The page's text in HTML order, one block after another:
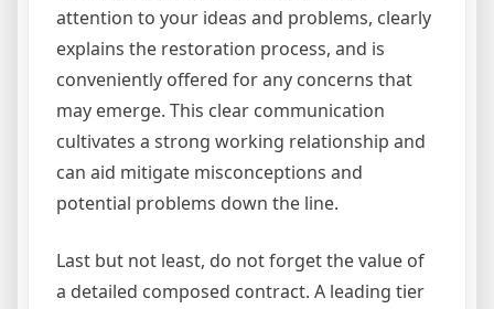
attention to your ideas and problems, clearly
explains the restoration process, and is
conveniently offered for any concerns that
may emerge. This clear communication
cultivates a strong working relationship and
can aid mitigate misconceptions and
potential problems down the line.
Last but not least, do not forget the value of
a detailed composed contract. A leading tier